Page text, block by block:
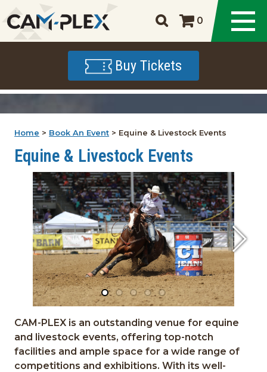
0
Buy Tickets
Home > Book An Event > Equine & Livestock Events
Equine & Livestock Events
CAM-PLEX is an outstanding venue for equine
and livestock events, offering top-notch
facilities and ample space for a wide range of
competitions and exhibitions. With its well-